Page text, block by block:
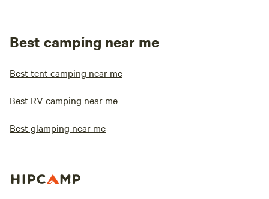
Best camping near me
Best tent camping near me
Best RV camping near me
Best glamping near me